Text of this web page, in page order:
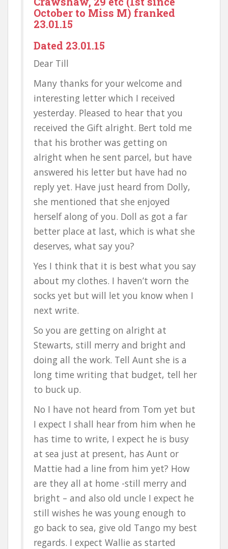
October to Miss M) franked
23.01.15
Dated 23.01.15
Dear Till
Many thanks for your welcome and
interesting letter which I received
yesterday. Pleased to hear that you
received the Gift alright. Bert told me
that his brother was getting on
alright when he sent parcel, but have
answered his letter but have had no
reply yet. Have just heard from Dolly,
she mentioned that she enjoyed
herself along of you. Doll as got a far
better place at last, which is what she
deserves, what say you?
Yes I think that it is best what you say
about my clothes. I haven’t worn the
socks yet but will let you know when I
next write.
So you are getting on alright at
Stewarts, still merry and bright and
doing all the work. Tell Aunt she is a
long time writing that budget, tell her
to buck up.
No I have not heard from Tom yet but
I expect I shall hear from him when he
has time to write, I expect he is busy
at sea just at present, has Aunt or
Mattie had a line from him yet? How
are they all at home -still merry and
bright – and also old uncle I expect he
still wishes he was young enough to
go back to sea, give old Tango my best
regards. I expect Wallie as started